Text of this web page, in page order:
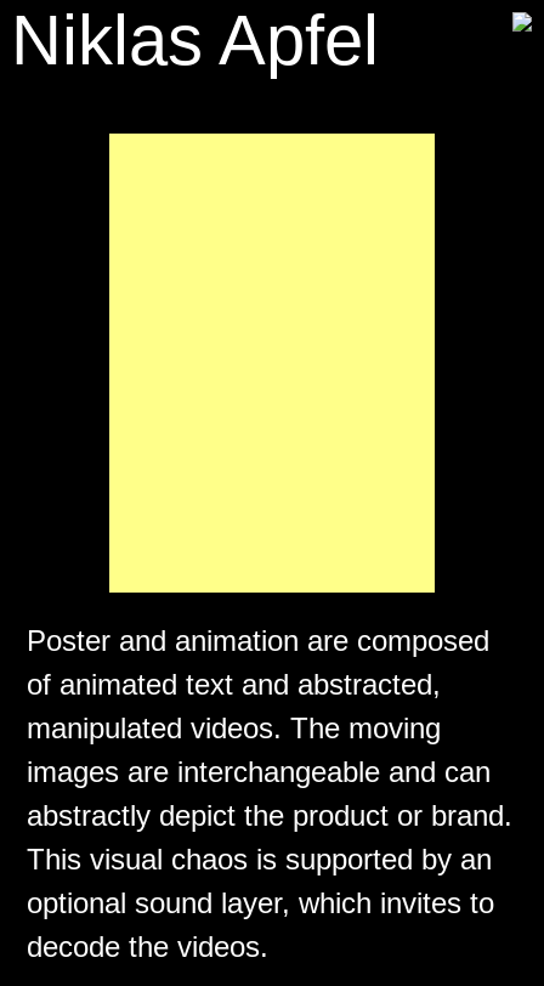
Niklas Apfel
Poster and animation are composed
of animated text and abstracted,
manipulated videos. The moving
images are interchangeable and can
abstractly depict the product or brand.
This visual chaos is supported by an
optional sound layer, which invites to
decode the videos.